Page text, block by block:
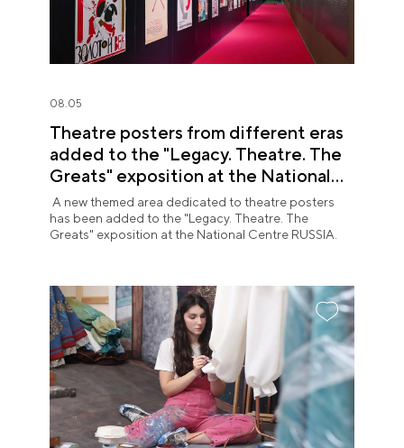
08.05
Theatre posters from different eras
added to the "Legacy. Theatre. The
Greats" exposition at the National
Centre RUSSIA
A new themed area dedicated to theatre posters
has been added to the "Legacy. Theatre. The
Greats" exposition at the National Centre RUSSIA.